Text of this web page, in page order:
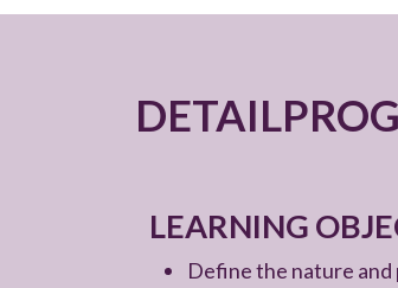
LEARNING
Define the nature and